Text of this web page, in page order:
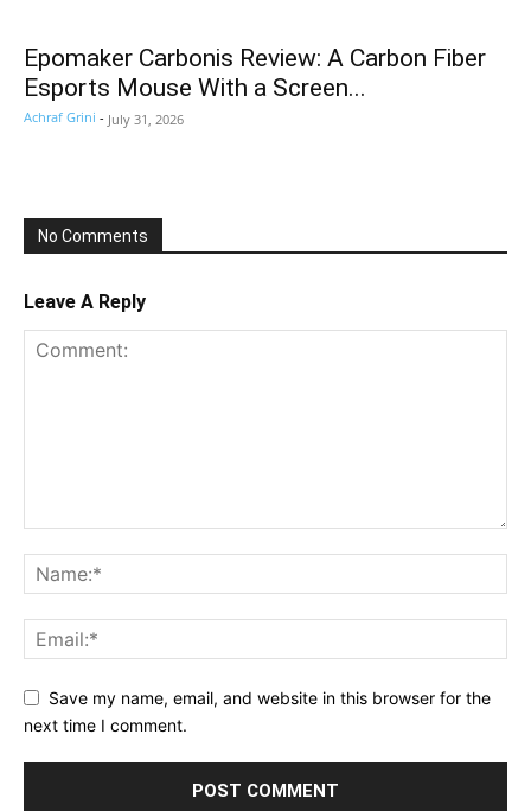
Epomaker Carbonis Review: A Carbon Fiber
Esports Mouse With a Screen...
Achraf Grini - July 31, 2026
No Comments
Leave A Reply
Save my name, email, and website in this browser for the
next time I comment.